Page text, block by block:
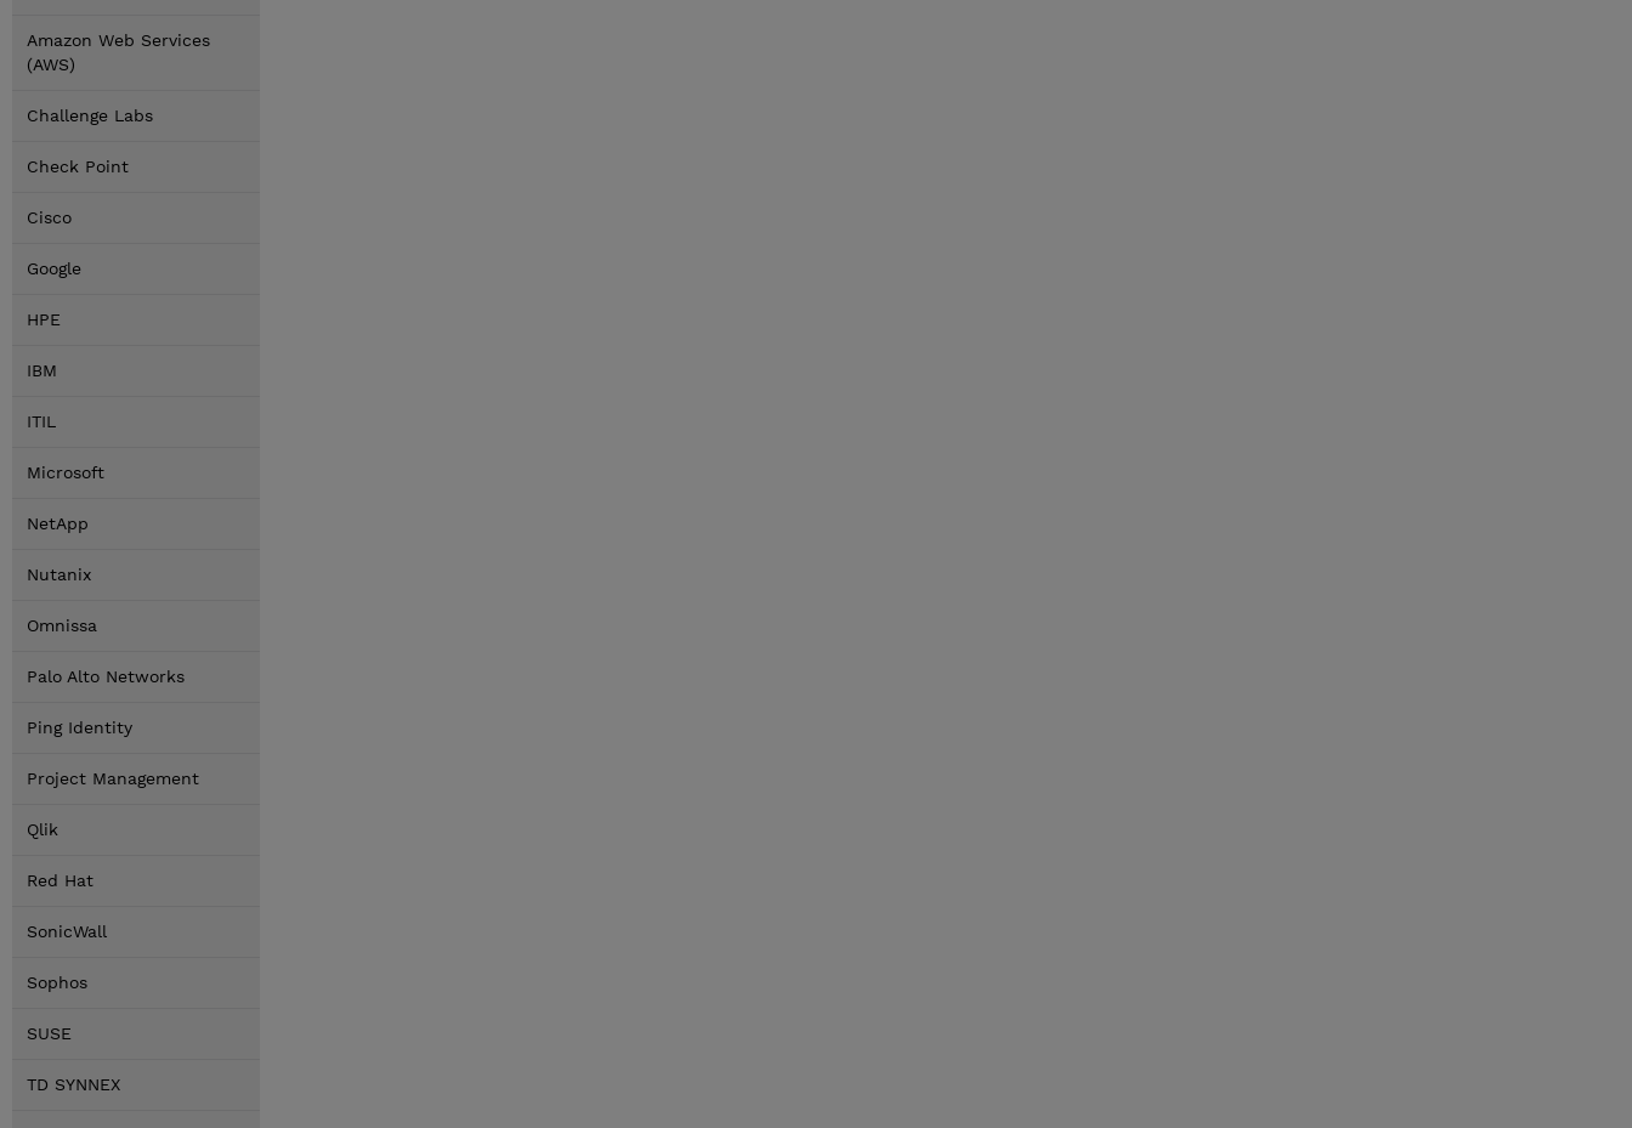
Amazon Web Services
(AWS)
Challenge Labs
Check Point
Cisco
Google
HPE
IBM
ITIL
Microsoft
NetApp
Nutanix
Omnissa
Palo Alto Networks
Ping Identity
Project Management
Qlik
Red Hat
SonicWall
Sophos
SUSE
TD SYNNEX